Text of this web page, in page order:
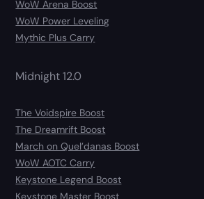
WoW Arena Boost
WoW Power Leveling
Mythic Plus Carry
Midnight 12.0
The Voidspire Boost
The Dreamrift Boost
March on Quel’danas Boost
WoW AOTC Carry
Keystone Legend Boost
Keystone Master Boost